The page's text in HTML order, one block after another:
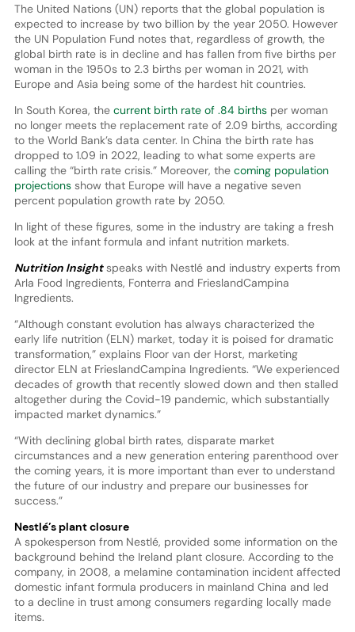
The United Nations (UN) reports that the global population is
expected to increase by two billion by the year 2050. However
the UN Population Fund notes that, regardless of growth, the
global birth rate is in decline and has fallen from five births per
woman in the 1950s to 2.3 births per woman in 2021, with
Europe and Asia being some of the hardest hit countries.
In South Korea, the current birth rate of .84 birthsper woman
no longer meets the replacement rate of 2.09 births, according
to the World Bank’s data center. In China the birth rate has
dropped to 1.09 in 2022, leading to what some experts are
calling the “birth rate crisis.” Moreover, the coming population
projectionsshow that Europe will have a negative seven
percent population growth rate by 2050.
In light of these figures, some in the industry are taking a fresh
look at the infant formula and infant nutrition markets.
Nutrition Insightspeaks with Nestlé and industry experts from
Arla Food Ingredients, Fonterra and FrieslandCampina
Ingredients.
“Although constant evolution has always characterized the
early life nutrition (ELN) market, today it is poised for dramatic
transformation,” explains Floor van der Horst, marketing
director ELN at FrieslandCampina Ingredients. “We experienced
decades of growth that recently slowed down and then stalled
altogether during the Covid-19 pandemic, which substantially
impacted market dynamics.”
“With declining global birth rates, disparate market
circumstances and a new generation entering parenthood over
the coming years, it is more important than ever to understand
the future of our industry and prepare our businesses for
success.”
Nestlé’s plant closure
A spokesperson from Nestlé, provided some information on the
background behind the Ireland plant closure. According to the
company, in 2008, a melamine contamination incident affected
domestic infant formula producers in mainland China and led
to a decline in trust among consumers regarding locally made
items.